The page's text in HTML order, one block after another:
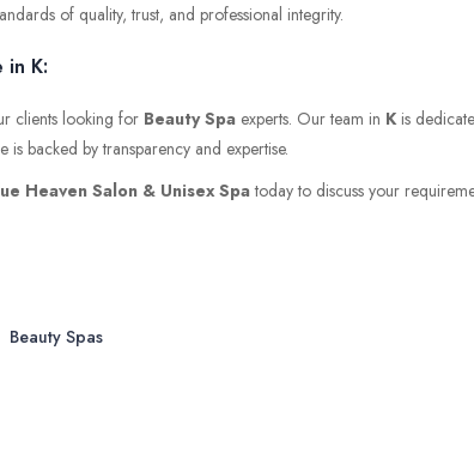
of quality, trust, and professional integrity.
in K:
clients looking for Beauty Spa experts. Our team in K is
is backed by transparency and expertise.
Heaven Salon & Unisex Spatoday to discuss your
Beauty Spas